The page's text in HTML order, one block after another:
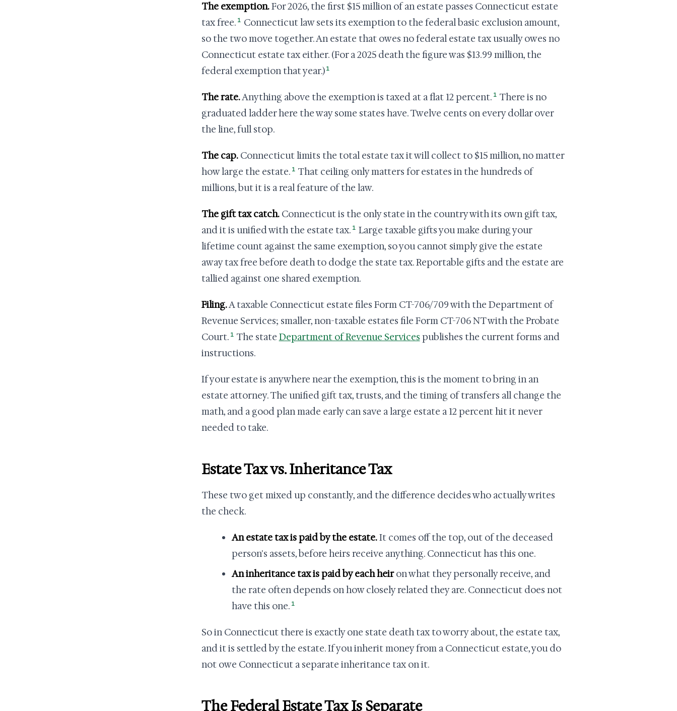
The exemption.For 2026, the first $15 million of an estate passes Connecticut estate
tax free. 1 Connecticut law sets its exemption to the federal basic exclusion amount,
so the two move together. An estate that owes no federal estate tax usually owes no
Connecticut estate tax either. (For a 2025 death the figure was $13.99 million, the
federal exemption that year.)1
The rate.Anything above the exemption is taxed at a flat 12 percent. 1 There is no
graduated ladder here the way some states have. Twelve cents on every dollar over
the line, full stop.
The cap. Connecticut limits the total estate tax it will collect to $15 million, no matter
how large the estate. 1 That ceiling only matters for estates in the hundreds of
millions, but it is a real feature of the law.
The gift tax catch. Connecticut is the only state in the country with its own gift tax,
and it is unified with the estate tax. 1 Large taxable gifts you make during your
lifetime count against the same exemption, so you cannot simply give the estate
away tax free before death to dodge the state tax. Reportable gifts and the estate are
tallied against one shared exemption.
Filing.A taxable Connecticut estate files Form CT-706/709 with the Department of
Revenue Services; smaller, non-taxable estates file Form CT-706 NT with the Probate
Court. 1 The state Department of Revenue Services publishes the current forms and
instructions.
If your estate is anywhere near the exemption, this is the moment to bring in an
estate attorney. The unified gift tax, trusts, and the timing of transfers all change the
math, and a good plan made early can save a large estate a 12 percent hit it never
needed to take.
Estate Tax vs. Inheritance Tax
These two get mixed up constantly, and the difference decides who actually writes
the check.
An estate tax is paid by the estate.It comes off the top, out of the deceased
person's assets, before heirs receive anything. Connecticut has this one.
An inheritance tax is paid by each heiron what they personally receive, and
the rate often depends on how closely related they are. Connecticut does not
have this one. 1
So in Connecticut there is exactly one state death tax to worry about, the estate tax,
and it is settled by the estate. If you inherit money from a Connecticut estate, you do
not owe Connecticut a separate inheritance tax on it.
The Federal Estate Tax Is Separate